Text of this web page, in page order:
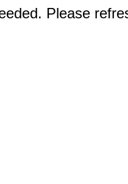
Please